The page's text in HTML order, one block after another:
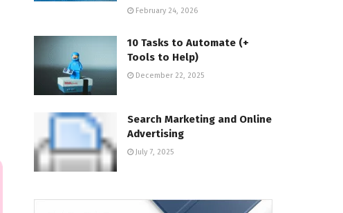
February 24, 2026
10 Tasks to Automate (+
Tools to Help)
December 22, 2025
Search Marketing and Online
Advertising
July 7, 2025